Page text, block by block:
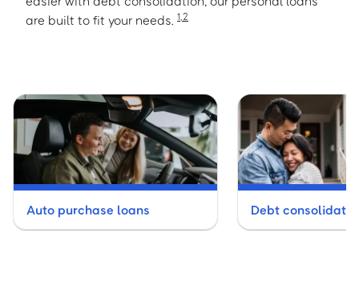
are built to fit your needs. 1,2
Auto purchase loans Debt